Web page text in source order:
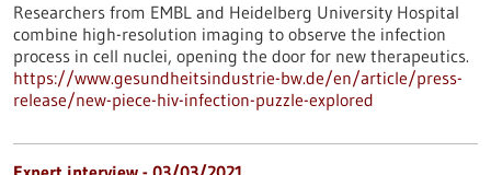
Researchers from EMBL and Heidelberg University Hospital
combine high-resolution imaging to observe the infection
process in cell nuclei, opening the door for new therapeutics.
https://www.gesundheitsindustrie-bw.de/en/article/press-
release/new-piece-hiv-infection-puzzle-explored